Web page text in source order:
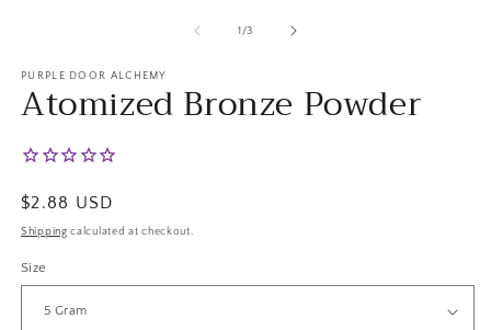
1 /of
3
PURPLE DOOR ALCHEMY
Atomized Bronze Powder
Regular
price
$2.88 USD
Shipping calculated at checkout.
Size